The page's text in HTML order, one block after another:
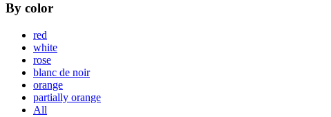
By color
red
white
rose
blanc de noir
orange
partially orange
All